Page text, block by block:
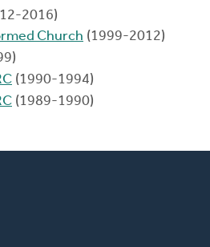
2016)
Church (1999-2012)
(1990-1994)
(1989-1990)